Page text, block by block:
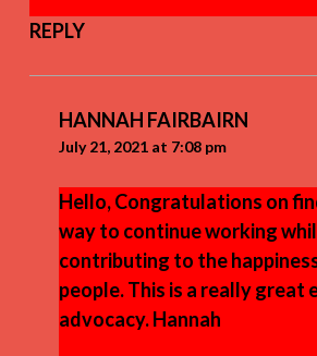
REPLY
HANNAH FAIRBAIRN
July 21, 2021 at 7:08 pm
Hello, Congratulations on
way to continue working
contributing to the
people. This is a really great
advocacy. Hannah